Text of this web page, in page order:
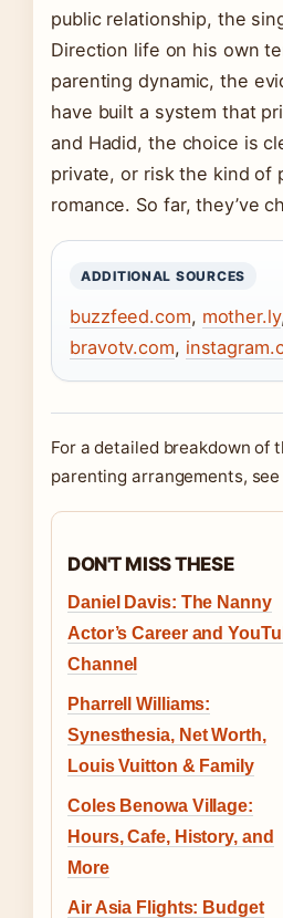
public relationship, the
Direction life on his own
parenting dynamic, the
have built a system that
and Hadid, the choice is
private, or risk the kind of
romance. So far, they’ve
ADDITIONAL SOURCES
buzzfeed.com, mother.ly
bravotv.com,
For a detailed breakdown of
parenting arrangements,
DON'T MISS THESE
Daniel Davis: The Nanny
Actor’s Career and
Channel
Pharrell Williams:
Synesthesia, Net Worth,
Louis Vuitton & Family
Coles Benowa Village:
Hours, Cafe, History, and
More
Air Asia Flights: Budget